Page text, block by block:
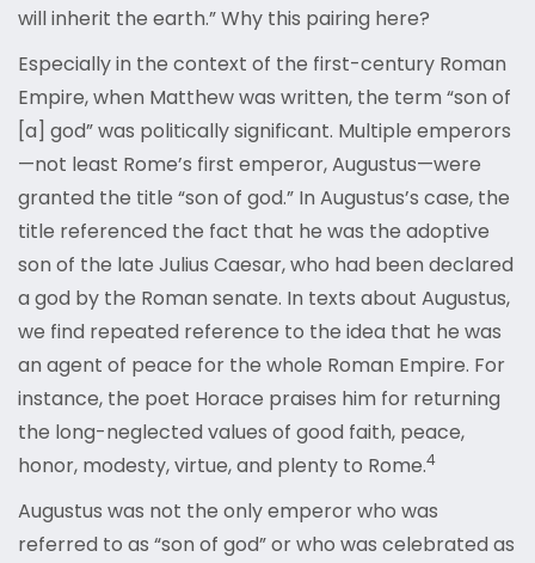
will inherit the earth.” Why this pairing here?
Especially in the context of the first-century Roman
Empire, when Matthew was written, the term “son of
[a] god” was politically significant. Multiple emperors
—not least Rome’s first emperor, Augustus—were
granted the title “son of god.” In Augustus’s case, the
title referenced the fact that he was the adoptive
son of the late Julius Caesar, who had been declared
a god by the Roman senate. In texts about Augustus,
we find repeated reference to the idea that he was
an agent of peace for the whole Roman Empire. For
instance, the poet Horace praises him for returning
the long-neglected values of good faith, peace,
honor, modesty, virtue, and plenty to Rome.4
Augustus was not the only emperor who was
referred to as “son of god” or who was celebrated as